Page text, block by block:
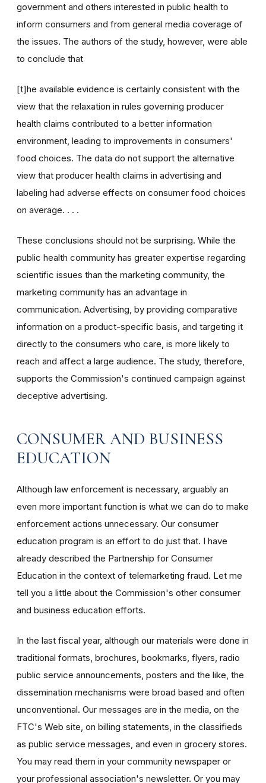
government and others interested in public health to
inform consumers and from general media coverage of
the issues. The authors of the study, however, were able
to conclude that
[t]he available evidence is certainly consistent with the
view that the relaxation in rules governing producer
health claims contributed to a better information
environment, leading to improvements in consumers'
food choices. The data do not support the alternative
view that producer health claims in advertising and
labeling had adverse effects on consumer food choices
on average. . . .
These conclusions should not be surprising. While the
public health community has greater expertise regarding
scientific issues than the marketing community, the
marketing community has an advantage in
communication. Advertising, by providing comparative
information on a product-specific basis, and targeting it
directly to the consumers who care, is more likely to
reach and affect a large audience. The study, therefore,
supports the Commission's continued campaign against
deceptive advertising.
CONSUMER AND BUSINESS
EDUCATION
Although law enforcement is necessary, arguably an
even more important function is what we can do to make
enforcement actions unnecessary. Our consumer
education program is an effort to do just that. I have
already described the Partnership for Consumer
Education in the context of telemarketing fraud. Let me
tell you a little about the Commission's other consumer
and business education efforts.
In the last fiscal year, although our materials were done in
traditional formats, brochures, bookmarks, flyers, radio
public service announcements, posters and the like, the
dissemination mechanisms were broad based and often
unconventional. Our messages are in the media, on the
FTC's Web site, on billing statements, in the classifieds
as public service messages, and even in grocery stores.
You may read them in your community newspaper or
your professional association's newsletter. Or you may